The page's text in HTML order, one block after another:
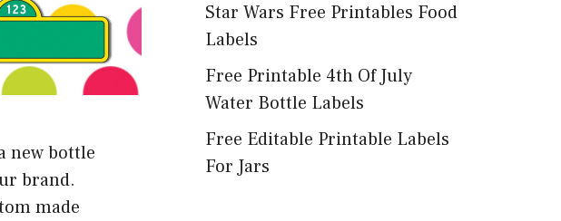
new bottle
brand.
made
Star Wars Free Printables Food
Labels
Free Printable 4th Of July
Water Bottle Labels
Free Editable Printable Labels
For Jars